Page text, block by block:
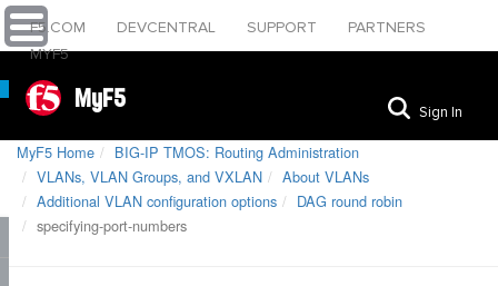
F5.COM DEVCENTRAL SUPPORT
PARTNERS
MYF5
MyF5 Sign In
MyF5 Home
BIG-IP TMOS: Routing Administration
VLANs, VLAN Groups, and VXLAN
About VLANs
Additional VLAN configuration options
DAG round robin
specifying-port-numbers